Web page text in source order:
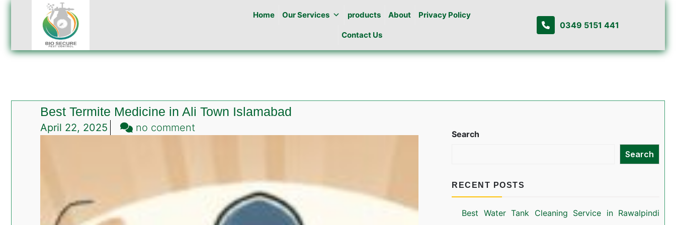
Home Our Services products About Privacy Policy
Contact Us
0349 5151 441
Best Termite Medicine in Ali Town Islamabad
April 22, 2025 no commenton
in
Town
Search
Search
RECENT POSTS
Best Water Tank Cleaning Service in Rawalpindi